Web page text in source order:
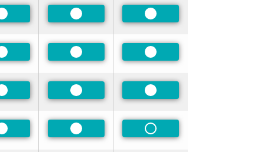
Preferred Preferred Preferred
Preferred Preferred Preferred
Preferred Preferred Preferred
Preferred Preferred Non-Preferred